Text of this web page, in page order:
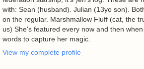
with: Sean (husband). Julian (13yo son).
on the regular. Marshmallow Fluff (cat, the
us) She's featured every now and then
words to capture her magic.
View my complete profile